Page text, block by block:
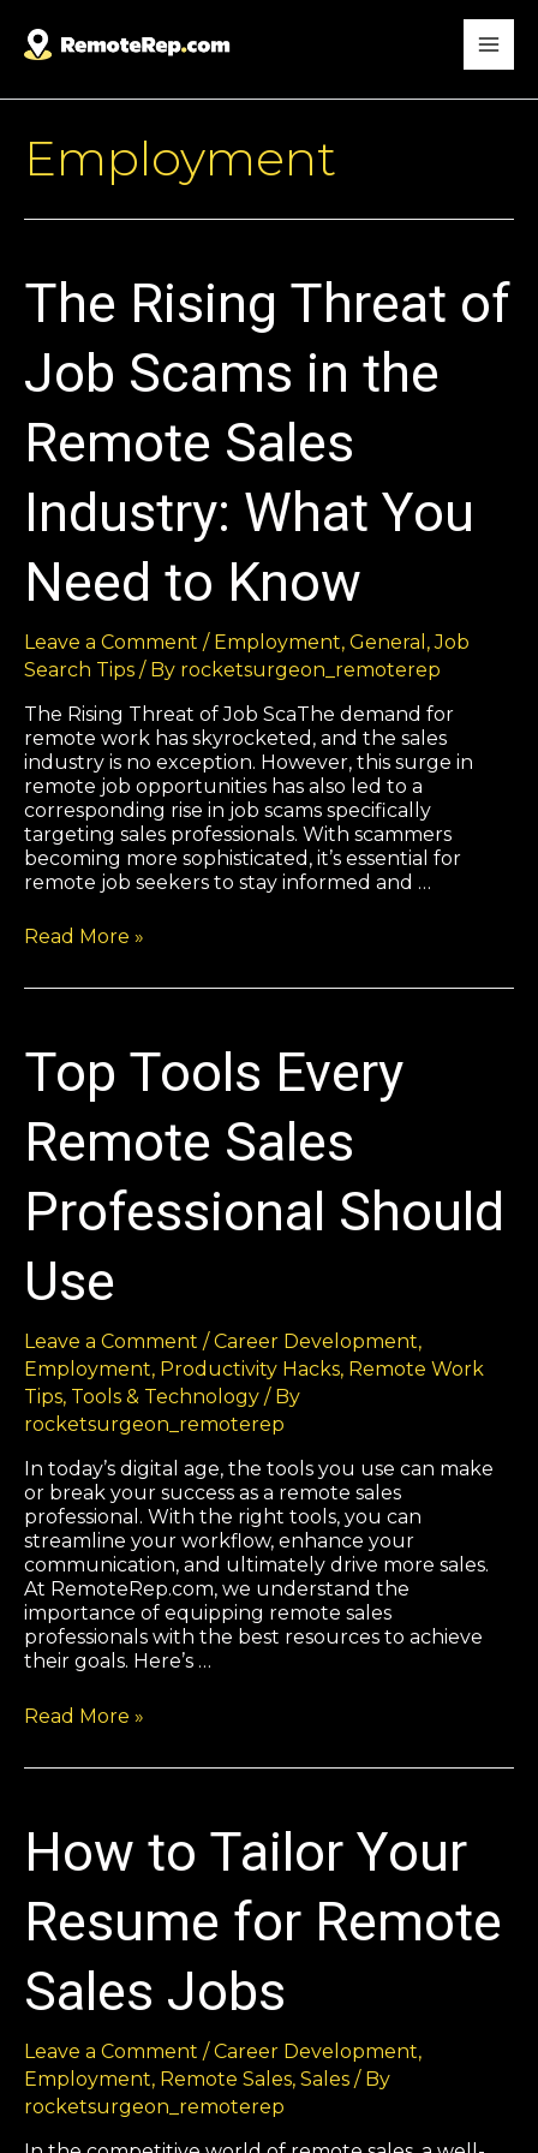
Employment
The Rising Threat of
Job Scams in the
Remote Sales
Industry: What You
Need to Know
Leave a Comment / Employment, General ,Job
Search Tips / By rocketsurgeon_remoterep
The Rising Threat of Job ScaThe demand for
remote work has skyrocketed, and the sales
industry is no exception. However, this surge in
remote job opportunities has also led to a
corresponding rise in job scams specifically
targeting sales professionals. With scammers
becoming more sophisticated, it’s essential for
remote job seekers to stay informed and …
Read More »
Top Tools Every
Remote Sales
Professional Should
Use
Leave a Comment /Career Development,
Employment, Productivity Hacks, Remote Work
Tips, Tools & Technology / By
rocketsurgeon_remoterep
In today’s digital age, the tools you use can make
or break your success as a remote sales
professional. With the right tools, you can
streamline your workflow, enhance your
communication, and ultimately drive more sales.
At RemoteRep.com, we understand the
importance of equipping remote sales
professionals with the best resources to achieve
their goals. Here’s …
Read More »
How to Tailor Your
Resume for Remote
Sales Jobs
Leave a Comment /Career Development,
Employment, Remote Sales, Sales / By
rocketsurgeon_remoterep